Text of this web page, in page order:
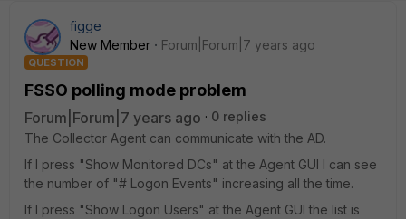
figge
New Member
Forum|Forum|7 years ago
QUESTION
FSSO polling mode problem
Forum|Forum|7 years ago
0 replies
The Collector Agent can communicate with the AD.
If I press "Show Monitored DCs" at the Agent GUI I can see
the number of "# Logon Events" increasing all the time.
If I press "Show Logon Users" at the Agent GUI the list is